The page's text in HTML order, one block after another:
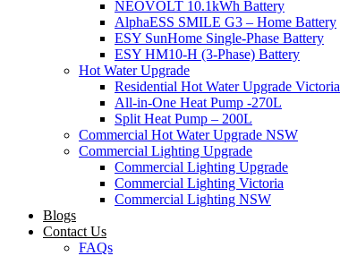
NEOVOLT 10.1kWh Battery
AlphaESS SMILE G3 – Home Battery
ESY SunHome Single-Phase Battery
ESY HM10-H (3-Phase) Battery
Hot Water Upgrade
Residential Hot Water Upgrade Victoria
All-in-One Heat Pump -270L
Split Heat Pump – 200L
Commercial Hot Water Upgrade NSW
Commercial Lighting Upgrade
Commercial Lighting Upgrade
Commercial Lighting Victoria
Commercial Lighting NSW
Blogs
Contact Us
FAQs